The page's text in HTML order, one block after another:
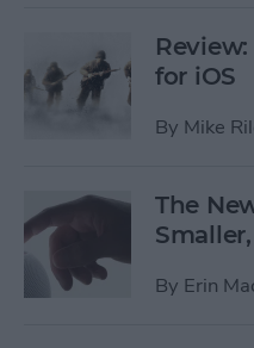
for iOS
By Mike
The
By Erin